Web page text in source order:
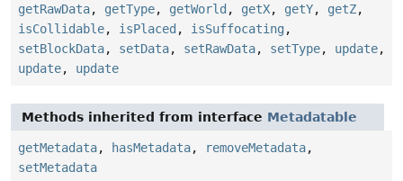
getRawData, getType, getWorld , getX, getY, getZ,
isCollidable, isPlaced , isSuffocating ,
setBlockData, setData, setRawData, setType, update,
update, update
Methods inherited from interface Metadatable
getMetadata, hasMetadata, removeMetadata,
setMetadata